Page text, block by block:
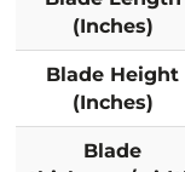
(Inches)
Blade Height
(Inches)
Blade